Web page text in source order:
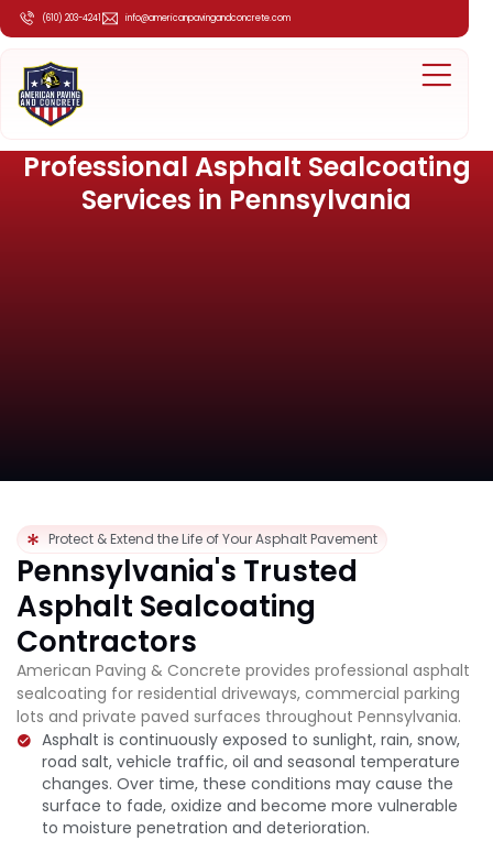
(610) 203-4241 info@americanpavingandconcrete.com
Professional Asphalt Sealcoating
Services in Pennsylvania
Protect & Extend the Life of Your Asphalt Pavement
Pennsylvania's Trusted
Asphalt Sealcoating
Contractors
American Paving & Concrete provides professional asphalt
sealcoating for residential driveways, commercial parking
lots and private paved surfaces throughout Pennsylvania.
Asphalt is continuously exposed to sunlight, rain, snow,
road salt, vehicle traffic, oil and seasonal temperature
changes. Over time, these conditions may cause the
surface to fade, oxidize and become more vulnerable
to moisture penetration and deterioration.